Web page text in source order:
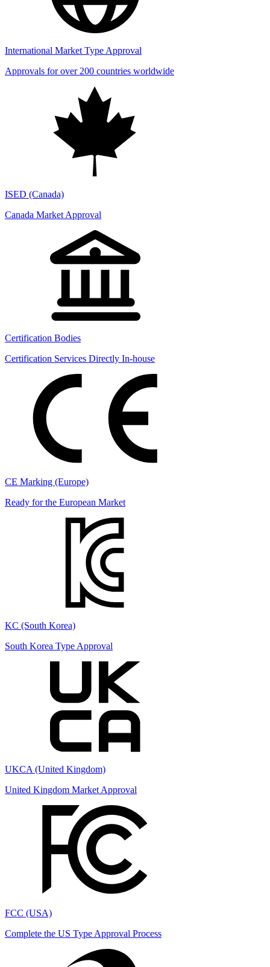
International Market Type Approval
Approvals for over 200 countries worldwide
ISED (Canada)
Canada Market Approval
Certification Bodies
Certification Services Directly In-house
CE Marking (Europe)
Ready for the European Market
KC (South Korea)
South Korea Type Approval
UKCA (United Kingdom)
United Kingdom Market Approval
FCC (USA)
Complete the US Type Approval Process